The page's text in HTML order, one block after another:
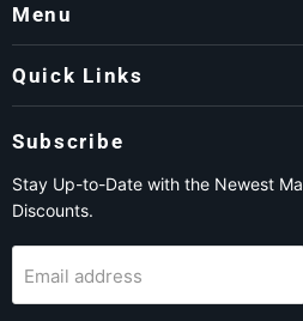
Menu
Quick Links
Subscribe
Stay Up-to-Date with the Newest
Discounts.
Email address